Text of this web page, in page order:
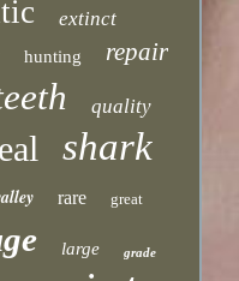
extinct
hunting repair
quality
shark
rare great
large grade